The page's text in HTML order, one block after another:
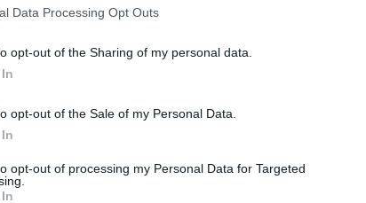
Data Processing Opt Outs
opt-out of the Sharing of my personal data.
opt-out of the Sale of my Personal Data.
opt-out of processing my Personal Data for Targeted
RPI: 142
NET: 150
TV: ESPN+
Bernard G. Johnson Coliseum
NET: 78
TV: ESPN+
RPI: 128
NET: 144
TV: ESPN+
W